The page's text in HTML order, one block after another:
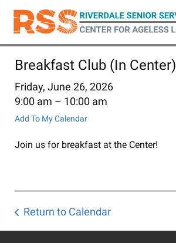
Skip
main
Breakfast Club (In Center)
Friday, June 26, 2026
9:00 am
10:00 am
Add To My Calendar
Join us for breakfast at the Center!
Return to Calendar